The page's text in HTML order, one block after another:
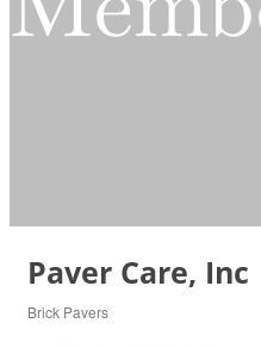
Paver Care, Inc
Brick Pavers